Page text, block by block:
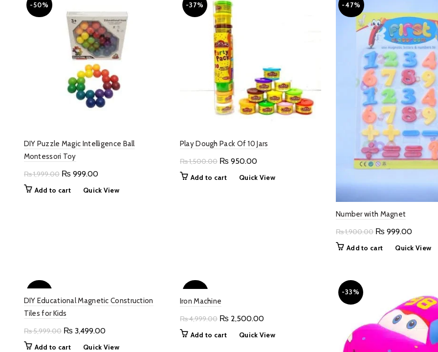
-50%
DIY Puzzle Magic Intelligence Ball
Montessori Toy
₨1,999.00 Original
₨ 999.00Current
price
Add to cart Quick View
-37%
Play Dough Pack Of 10 Jars
₨1,500.00 Original
₨ 950.00Current
price
Add to cart Quick View
-47%
Number with Magnet
₨1,900.00 Original
₨ 999.00Current
price
Add to cart Quick View
DIY Educational Magnetic Construction
Tiles for Kids
₨5,999.00 Original
₨ 3,499.00Current
price
Add to cart Quick View
Iron Machine
₨4,999.00 Original
₨ 2,500.00Current
price
Add to cart Quick View
-33%